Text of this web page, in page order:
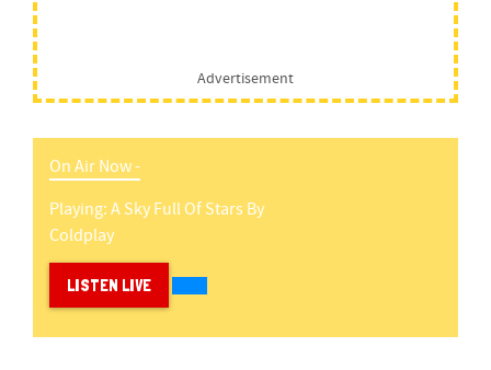
Advertisement
On Air Now -
Playing:A Sky Full Of Stars By
Coldplay
LISTEN LIVE